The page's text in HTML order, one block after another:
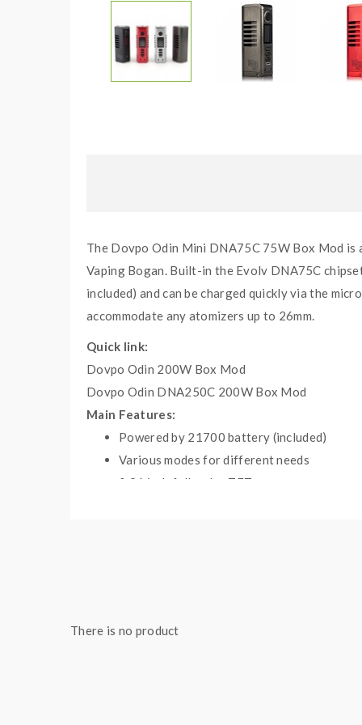
The Dovpo Odin Mini DNA75C 75W Box Mod
Vaping Bogan. Built-in the Evolv DNA75C
included) and can be charged quickly via the
accommodate any atomizers up to 26mm.
Quick link:
Dovpo Odin 200W Box Mod
Dovpo Odin DNA250C 200W Box Mod
Main Features:
Powered by 21700 battery (included)
Various modes for different needs
0.96 inch full-color TFT screen
Specifications:
There is no product